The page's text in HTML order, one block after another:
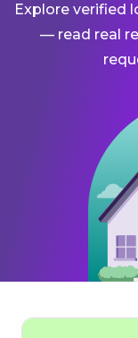
Explore verified
— read real